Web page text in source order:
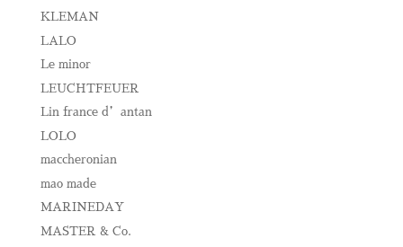
KLEMAN
LALO
Le minor
LEUCHTFEUER
Lin france d’antan
LOLO
maccheronian
mao made
MARINEDAY
MASTER & Co.